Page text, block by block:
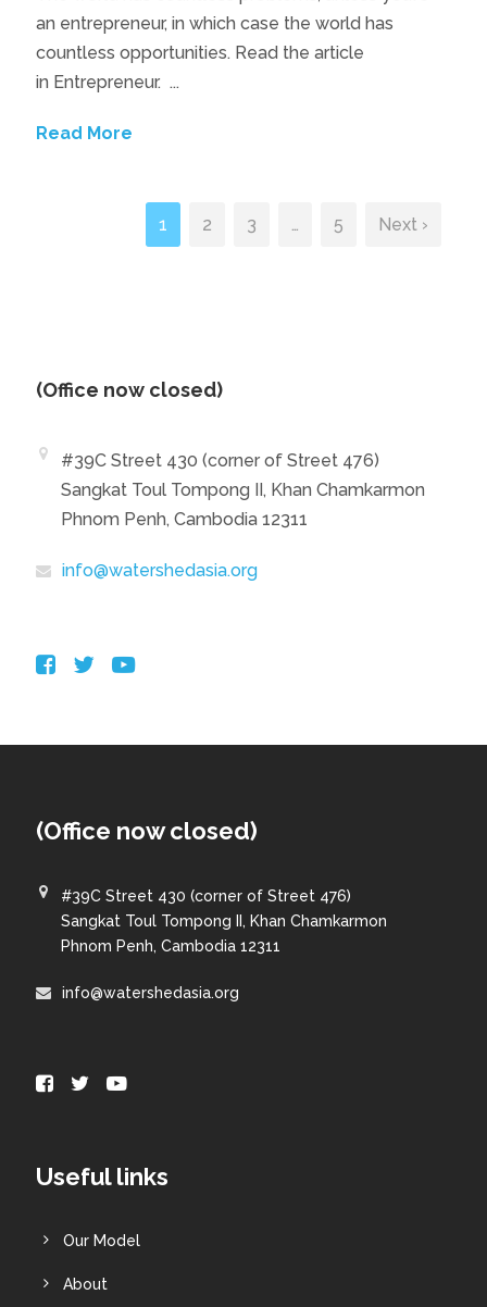
an entrepreneur, in which case the world has
countless opportunities. Read the article
in Entrepreneur. ...
Read More
1 2 3 … 5 Next ›
(Office now closed)
#39C Street 430 (corner of Street 476)
Sangkat Toul Tompong II, Khan Chamkarmon
Phnom Penh, Cambodia 12311
info@watershedasia.org
(Office now closed)
#39C Street 430 (corner of Street 476)
Sangkat Toul Tompong II, Khan Chamkarmon
Phnom Penh, Cambodia 12311
info@watershedasia.org
Useful links
Our Model
About